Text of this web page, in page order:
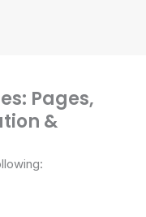
Pages,
&